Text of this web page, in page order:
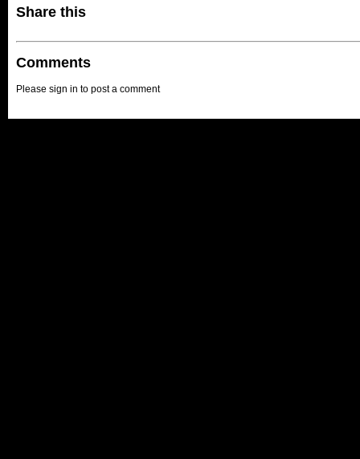
Share this
Comments
Please sign in to post a comment